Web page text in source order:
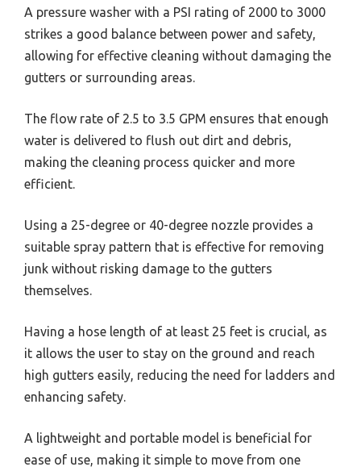
A pressure washer with a PSI rating of 2000 to 3000
strikes a good balance between power and safety,
allowing for effective cleaning without damaging the
gutters or surrounding areas.
The flow rate of 2.5 to 3.5 GPM ensures that enough
water is delivered to flush out dirt and debris,
making the cleaning process quicker and more
efficient.
Using a 25-degree or 40-degree nozzle provides a
suitable spray pattern that is effective for removing
junk without risking damage to the gutters
themselves.
Having a hose length of at least 25 feet is crucial, as
it allows the user to stay on the ground and reach
high gutters easily, reducing the need for ladders and
enhancing safety.
A lightweight and portable model is beneficial for
ease of use, making it simple to move from one